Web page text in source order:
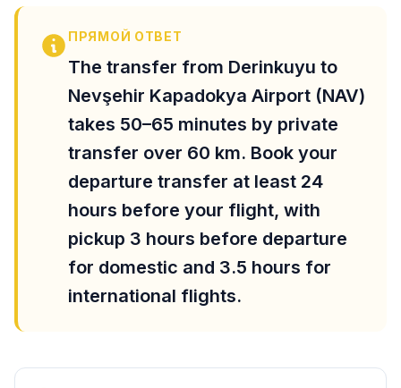
ПРЯМОЙ ОТВЕТ
The transfer from Derinkuyu to
Nevşehir Kapadokya Airport (NAV)
takes 50–65 minutes by private
transfer over 60 km. Book your
departure transfer at least 24
hours before your flight, with
pickup 3 hours before departure
for domestic and 3.5 hours for
international flights.